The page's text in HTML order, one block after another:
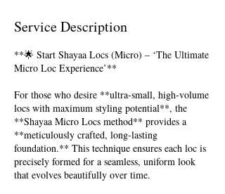
Service Description
**🌟 Start Shayaa Locs (Micro) – ‘The Ultimate
Micro Loc Experience’**
For those who desire **ultra-small, high-volume
locs with maximum styling potential**, the
**Shayaa Micro Locs method** provides a
**meticulously crafted, long-lasting
foundation.** This technique ensures each loc is
precisely formed for a seamless, uniform look
that evolves beautifully over time.